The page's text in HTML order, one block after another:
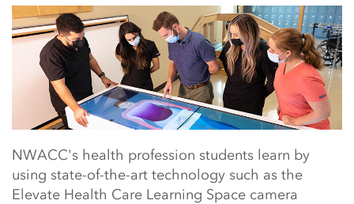
Main Content Start
NWACC's health profession students learn by
using state-of-the-art technology such as the
Elevate Health Care Learning Space camera